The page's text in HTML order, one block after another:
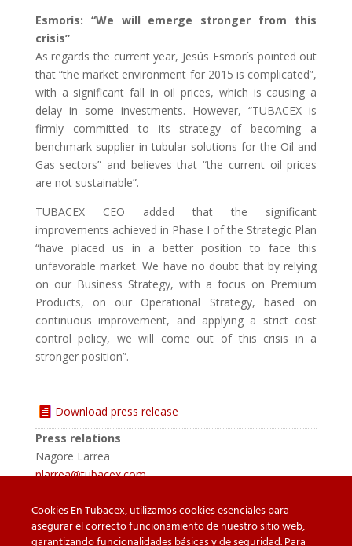
Esmorís: “We will emerge stronger from this
crisis”
As regards the current year, Jesús Esmorís pointed out
that “the market environment for 2015 is complicated”,
with a significant fall in oil prices, which is causing a
delay in some investments. However, “TUBACEX is
firmly committed to its strategy of becoming a
benchmark supplier in tubular solutions for the Oil and
Gas sectors” and believes that “the current oil prices
are not sustainable”.
TUBACEX CEO added that the significant
improvements achieved in Phase I of the Strategic Plan
“have placed us in a better position to face this
unfavorable market. We have no doubt that by relying
on our Business Strategy, with a focus on Premium
Products, on our Operational Strategy, based on
continuous improvement, and applying a strict cost
control policy, we will come out of this crisis in a
stronger position”.
Download press release
Press relations
Nagore Larrea
nlarrea@tubacex.com
Cookies En Tubacex, utilizamos cookies esenciales para
asegurar el correcto funcionamiento de nuestro sitio web,